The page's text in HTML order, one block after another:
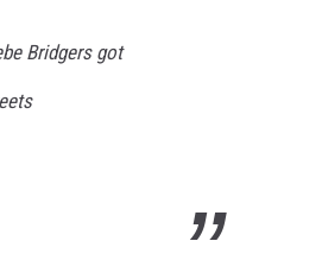
Bridgers got